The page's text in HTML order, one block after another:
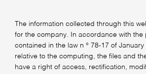
The information collected through this
for the company. In accordance with the
contained in the law n ° 78-17 of
relative to the computing, the files and
have a right of access, rectification,